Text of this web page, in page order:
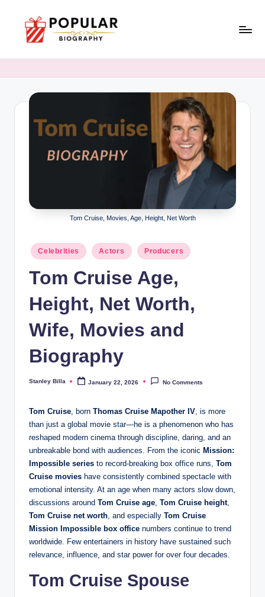
Tom Cruise, Movies, Age, Height, Net Worth
Posted
in
Celebrities Actors Producers
Tom Cruise Age,
Height, Net Worth,
Wife, Movies and
Biography
Posted
Stanley Billa January 22, 2026 No Comments
Tom Cruise, born Thomas Cruise Mapother IV, is more
than just a global movie star—he is a phenomenon who has
reshaped modern cinema through discipline, daring, and an
unbreakable bond with audiences. From the iconic Mission:
Impossible series to record-breaking box office runs, Tom
Cruise movies have consistently combined spectacle with
emotional intensity. At an age when many actors slow down,
discussions around Tom Cruise age, Tom Cruise height,
Tom Cruise net worth, and especially Tom Cruise
Mission Impossible box office numbers continue to trend
worldwide. Few entertainers in history have sustained such
relevance, influence, and star power for over four decades.
Tom Cruise Spouse